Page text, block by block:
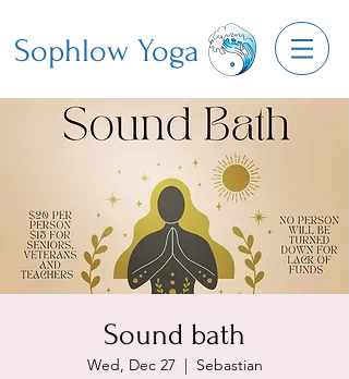
Sophlow Yoga
Sound bath
Wed, Dec 27
  |
Sebastian